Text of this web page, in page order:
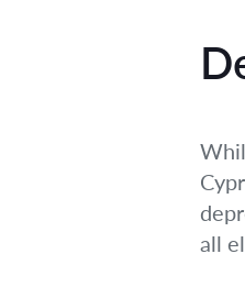
all